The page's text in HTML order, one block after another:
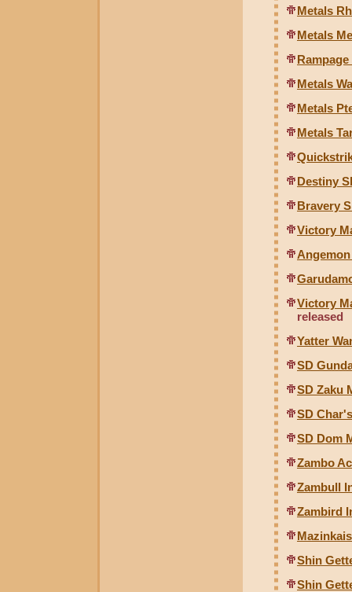
Metals
Metals
Rampage
Metals
Metals
Metals
Destiny
Bravery
Victory
Victory
released
Yatter
SD
SD Zaku
SD
SD Dom
Zambo
Zambull
Zambird
Shin
Shin